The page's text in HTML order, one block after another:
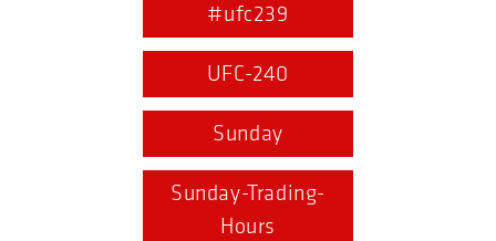
#ufc239
UFC-240
Sunday
Sunday-Trading-
Hours